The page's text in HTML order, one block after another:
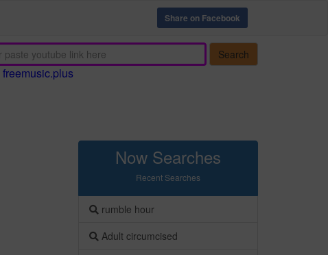
Share on Facebook
Search
freemusic.plus
Now Searches
Recent Searches
rumble hour
Adult circumcised